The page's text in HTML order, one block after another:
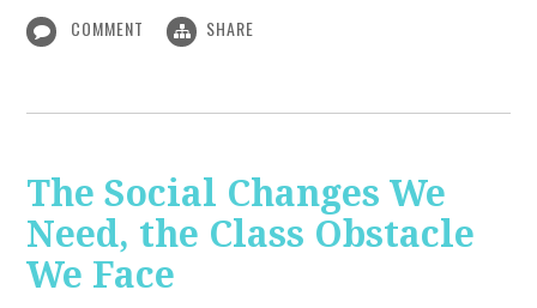
COMMENT SHARE
The Social Changes We
Need, the Class Obstacle
We Face